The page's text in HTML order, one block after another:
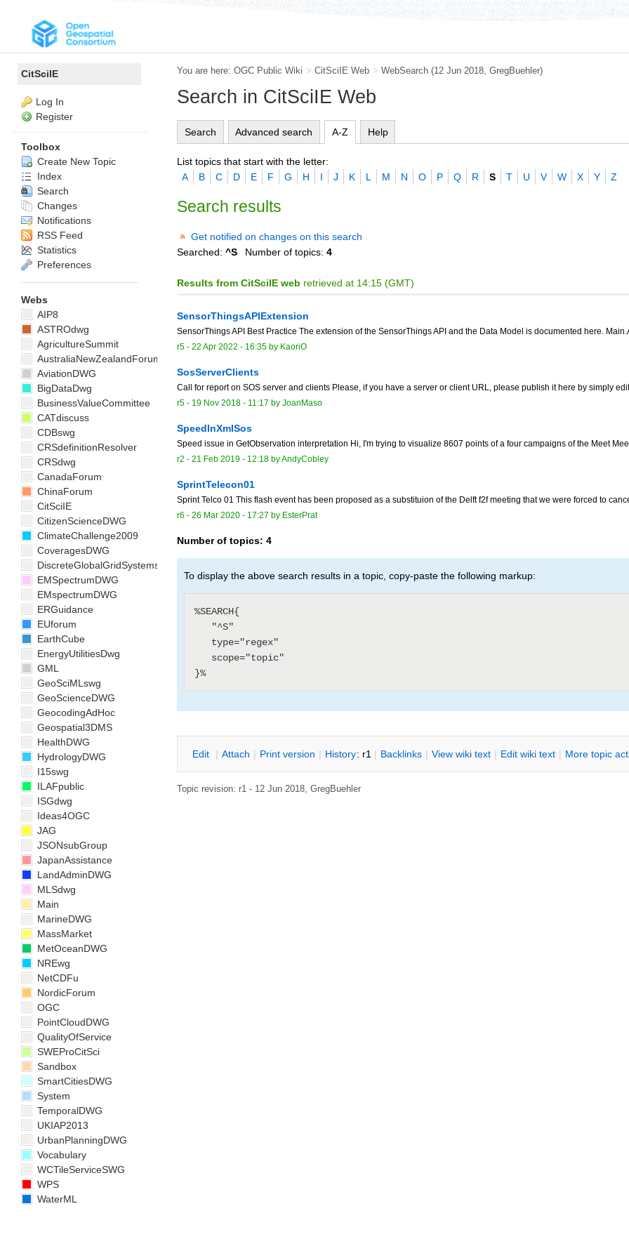
You are here: OGC Public Wiki > CitSciIE Web > WebSearch (12 Jun 2018,GregBuehler)
Search in CitSciIE Web
Search Advanced search A-Z Help
List topics that start with the letter:
A
B C D E F G H I J K L M N O P Q R S T U V W X Y Z
Search results
Get notified on changes on this search
Searched: ^S Number of topics: 4
Results from CitSciIE web retrieved at 14:15 (GMT)
SensorThingsAPIExtension
SensorThings API Best Practice The extension of the SensorThings API and the Data Model is documented here.
r5 - 22 Apr 2022 - 16:35 by KaoriO
SosServerClients
Call for report on SOS server and clients Please, if you have a server or client URL, please publish it here by simply
r5 - 19 Nov 2018 - 11:17 by JoanMaso
SpeedInXmlSos
Speed issue in GetObservation interpretation Hi, I'm trying to visualize 8607 points of a four campaigns of the Meet
r2 - 21 Feb 2019 - 12:18 byAndyCobley
SprintTelecon01
Sprint Telco 01 This flash event has been proposed as a substituion of the Delft f2f meeting that we were forced to
r6 - 26 Mar 2020 - 17:27 by EsterPrat
Number of topics: 4
To display the above search results in a topic, copy-paste the following markup:
%SEARCH{
Edit | Attach | Print version | History: r1 | Backlinks | View wiki text | Edit wiki text | More topic
Topic revision: r1 - 12 Jun 2018, GregBuehler
CitSciIE
Log In
Register
Toolbox
Create New Topic
Index
Search
Changes
Notifications
RSS Feed
Statistics
Preferences
Webs
AIP8
ASTROdwg
AgricultureSummit
AustraliaNewZealandForum
AviationDWG
BigDataDwg
BusinessValueCommittee
CATdiscuss
CDBswg
CRSdefinitionResolver
CRSdwg
CanadaForum
ChinaForum
CitSciIE
CitizenScienceDWG
ClimateChallenge2009
CoveragesDWG
DiscreteGlobalGridSystemsDWG
EMSpectrumDWG
EMspectrumDWG
ERGuidance
EUforum
EarthCube
EnergyUtilitiesDwg
GML
GeoSciMLswg
GeoScienceDWG
GeocodingAdHoc
Geospatial3DMS
HealthDWG
HydrologyDWG
I15swg
ILAFpublic
ISGdwg
Ideas4OGC
JAG
JSONsubGroup
JapanAssistance
LandAdminDWG
MLSdwg
Main
MarineDWG
MassMarket
MetOceanDWG
NREwg
NetCDFu
NordicForum
OGC
PointCloudDWG
QualityOfService
SWEProCitSci
Sandbox
SmartCitiesDWG
System
TemporalDWG
UKIAP2013
UrbanPlanningDWG
Vocabulary
WCTileServiceSWG
WPS
WaterML